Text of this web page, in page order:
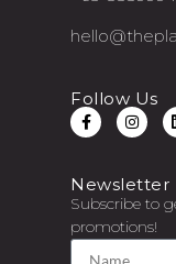
Follow Us
Newsletter
Subscribe to
promotions!